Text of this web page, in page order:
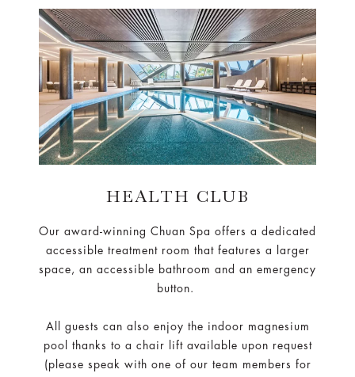
HEALTH CLUB
Our award-winning Chuan Spa offers a dedicated
accessible treatment room that features a larger
space, an accessible bathroom and an emergency
button.
All guests can also enjoy the indoor magnesium
pool thanks to a chair lift available upon request
(please speak with one of our team members for